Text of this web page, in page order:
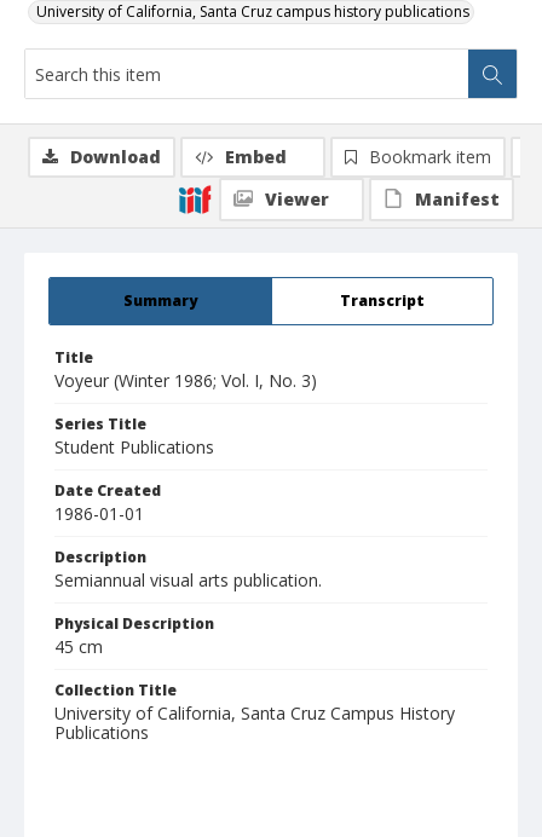
University of California, Santa Cruz campus history publications
Summary Transcript
Title
Voyeur (Winter 1986; Vol. I, No. 3)
Series Title
Student Publications
Date Created
1986-01-01
Description
Semiannual visual arts publication.
Physical Description
45 cm
Collection Title
University of California, Santa Cruz Campus History
Publications
Download Embed
Bookmark item
Viewer
Manifest